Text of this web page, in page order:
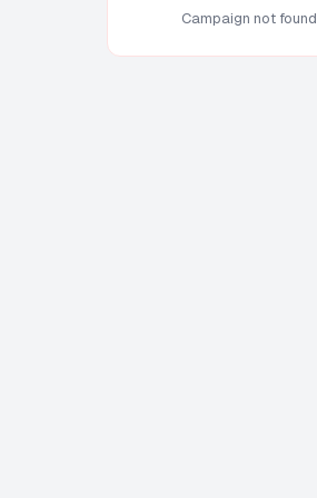
Campaign not found